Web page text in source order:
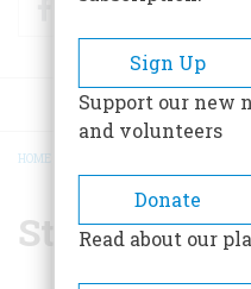
BREADCRUMB
HOME
St. Louis
Sign Up
Support our new
and volunteers
Donate
Read about our